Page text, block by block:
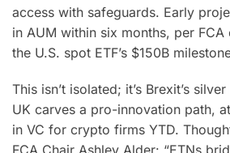
access with safeguards. Early
in AUM within six months, per FCA
the U.S. spot ETF’s $150B
This isn’t isolated; it’s Brexit’s
UK carves a pro-innovation path,
in VC for crypto firms YTD.
FCA Chair Ashley Alder: “ETNs